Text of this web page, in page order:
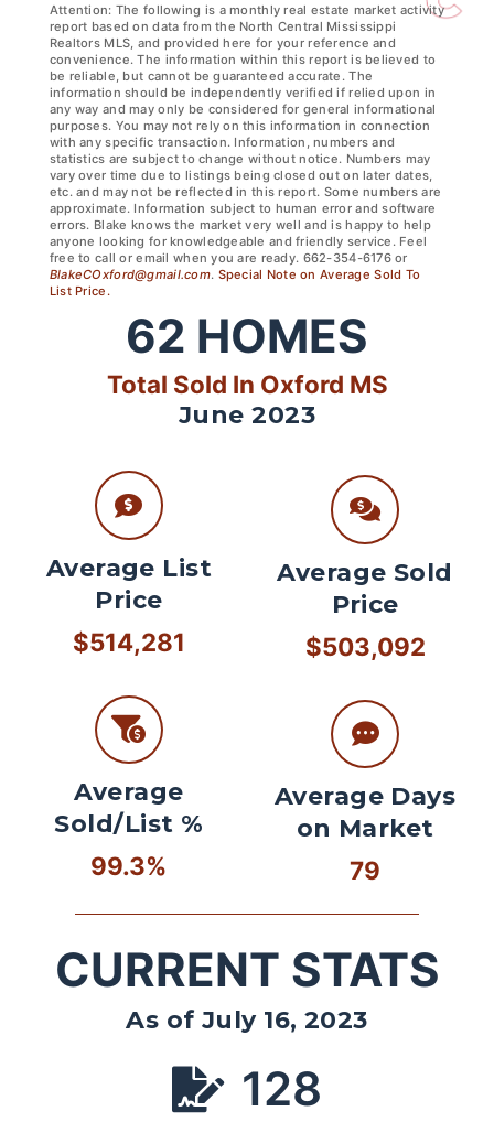
Attention: The following is a monthly real estate market activity
report based on data from the North Central Mississippi
Realtors MLS, and provided here for your reference and
convenience. The information within this report is believed to
be reliable, but cannot be guaranteed accurate. The
information should be independently verified if relied upon in
any way and may only be considered for general informational
purposes. You may not rely on this information in connection
with any specific transaction. Information, numbers and
statistics are subject to change without notice. Numbers may
vary over time due to listings being closed out on later dates,
etc. and may not be reflected in this report. Some numbers are
approximate. Information subject to human error and software
errors. Blake knows the market very well and is happy to help
anyone looking for knowledgeable and friendly service. Feel
free to call or email when you are ready. 662-354-6176 or
BlakeCOxford@gmail.com. Special Note on Average Sold To
List Price.
62 HOMES
Total Sold In Oxford MS
June 2023
Average List
Price
$514,281
Average
Sold/List %
99.3%
Average Sold
Price
$503,092
Average Days
on Market
79
CURRENT STATS
As of July 16, 2023
128